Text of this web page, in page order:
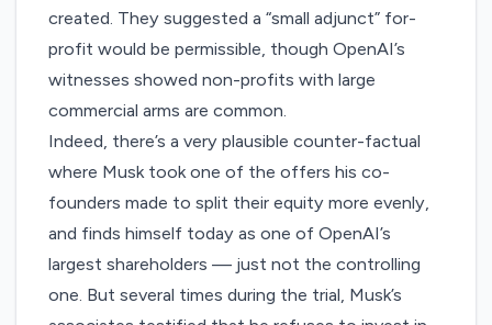
created. They suggested a “small adjunct” for-
profit would be permissible, though OpenAI’s
witnesses showed non-profits with large
commercial arms are common.
Indeed, there’s a very plausible counter-factual
where Musk took one of the offers his co-
founders made to split their equity more evenly,
and finds himself today as one of OpenAI’s
largest shareholders — just not the controlling
one. But several times during the trial, Musk’s